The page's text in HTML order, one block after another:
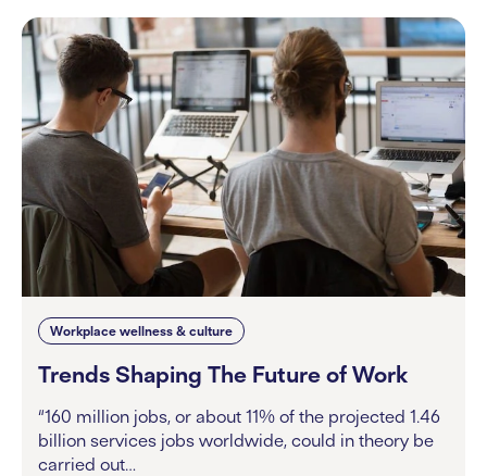
Workplace wellness & culture
Trends Shaping The Future of Work
“160 million jobs, or about 11% of the projected 1.46
billion services jobs worldwide, could in theory be
carried out…